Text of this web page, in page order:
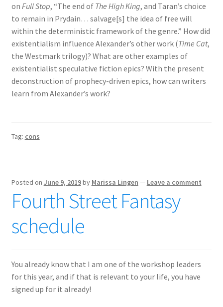
on Full Stop, “The end of The High King, and Taran’s choice
to remain in Prydain… salvage[s] the idea of free will
within the deterministic framework of the genre.” How did
existentialism influence Alexander’s other work (Time Cat,
the Westmark trilogy)? What are other examples of
existentialist speculative fiction epics? With the present
deconstruction of prophecy-driven epics, how can writers
learn from Alexander’s work?
Tag: cons
Posted on June 9, 2019by Marissa Lingen — Leave a comment
Fourth Street Fantasy
schedule
You already know that I am one of the workshop leaders
for this year, and if that is relevant to your life, you have
signed up for it already!